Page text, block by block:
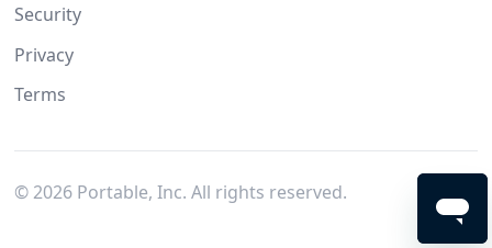
Security
Privacy
Terms
© 2026Portable, Inc. All rights reserved.